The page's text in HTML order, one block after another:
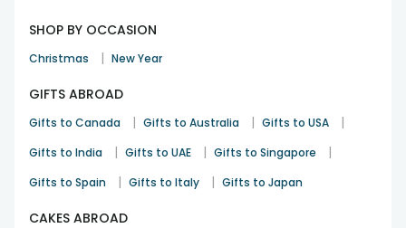
SHOP BY OCCASION
Christmas | New Year
GIFTS ABROAD
Gifts to Canada | Gifts to Australia | Gifts to USA |
Gifts to India | Gifts to UAE | Gifts to Singapore |
Gifts to Spain | Gifts to Italy | Gifts to Japan
CAKES ABROAD